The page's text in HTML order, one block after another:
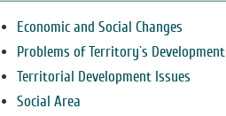
Economic and Social Changes
Problems of Territory`s Development
Territorial Development Issues
Social Area